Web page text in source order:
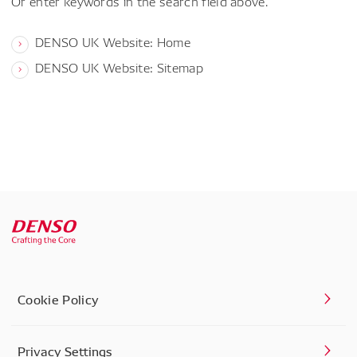
DENSO UK Website: Home
DENSO UK Website: Sitemap
Cookie Policy
Privacy Settings